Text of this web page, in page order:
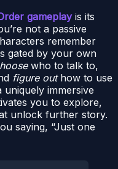
gameplayis its
not a passive
remember
gated by your own
who to talk to,
figure outhow to use
immersive
you to explore,
unlock further story.
saying, “Just one